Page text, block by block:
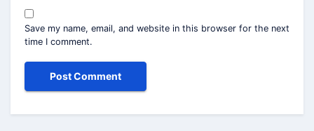
Save my name, email, and website in this browser for the next
time I comment.